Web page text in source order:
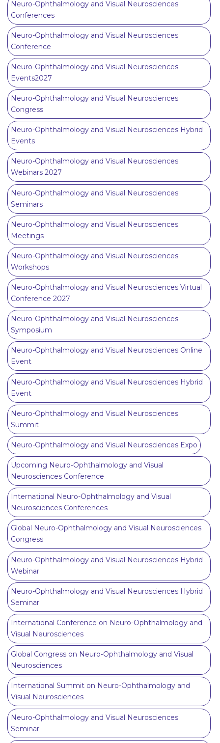
Neuro-Ophthalmology and Visual Neurosciences
Conferences
Neuro-Ophthalmology and Visual Neurosciences
Conference
Neuro-Ophthalmology and Visual Neurosciences
Events2027
Neuro-Ophthalmology and Visual Neurosciences
Congress
Neuro-Ophthalmology and Visual Neurosciences Hybrid
Events
Neuro-Ophthalmology and Visual Neurosciences
Webinars 2027
Neuro-Ophthalmology and Visual Neurosciences
Seminars
Neuro-Ophthalmology and Visual Neurosciences
Meetings
Neuro-Ophthalmology and Visual Neurosciences
Workshops
Neuro-Ophthalmology and Visual Neurosciences Virtual
Conference 2027
Neuro-Ophthalmology and Visual Neurosciences
Symposium
Neuro-Ophthalmology and Visual Neurosciences Online
Event
Neuro-Ophthalmology and Visual Neurosciences Hybrid
Event
Neuro-Ophthalmology and Visual Neurosciences
Summit
Neuro-Ophthalmology and Visual Neurosciences Expo
Upcoming Neuro-Ophthalmology and Visual
Neurosciences Conference
International Neuro-Ophthalmology and Visual
Neurosciences Conferences
Global Neuro-Ophthalmology and Visual Neurosciences
Congress
Neuro-Ophthalmology and Visual Neurosciences Hybrid
Webinar
Neuro-Ophthalmology and Visual Neurosciences Hybrid
Seminar
International Conference on Neuro-Ophthalmology and
Visual Neurosciences
Global Congress on Neuro-Ophthalmology and Visual
Neurosciences
International Summit on Neuro-Ophthalmology and
Visual Neurosciences
Neuro-Ophthalmology and Visual Neurosciences
Seminar